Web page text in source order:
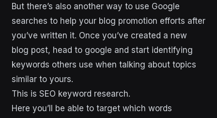
But there’s also another way to use Google
searches to help your blog promotion efforts after
you’ve written it. Once you’ve created a new
blog post, head to google and start identifying
keywords others use when talking about topics
similar to yours.
This is SEO keyword research.
Here you’ll be able to target which words